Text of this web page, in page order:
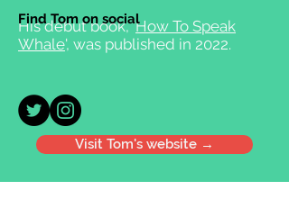
His debut book, 'How To Speak
Whale', was published in 2022.
Find Tom on social
Visit Tom's website →